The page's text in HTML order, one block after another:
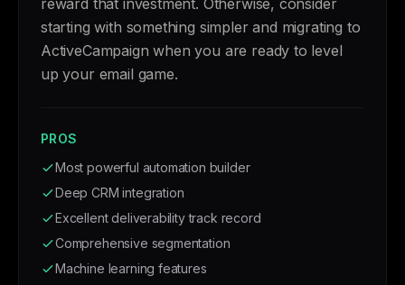
reward that investment. Otherwise, consider
starting with something simpler and migrating to
ActiveCampaign when you are ready to level
up your email game.
PROS
Most powerful automation builder
Deep CRM integration
Excellent deliverability track record
Comprehensive segmentation
Machine learning features